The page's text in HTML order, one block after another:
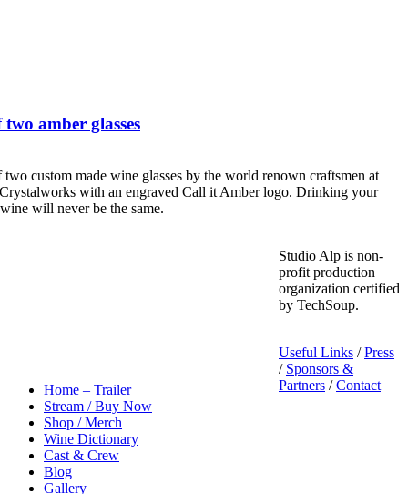
amber glasses
custom made wine glasses by the world renown craftsmen at
with an engraved Call it Amber logo. Drinking your
will never be the same.
Home – Trailer
Stream / Buy Now
Shop / Merch
Wine Dictionary
Cast & Crew
Blog
Gallery
Studio Alp is non-
profit production
organization certified
by TechSoup.
Useful Links /Press
/ Sponsors &
Partners /Contact